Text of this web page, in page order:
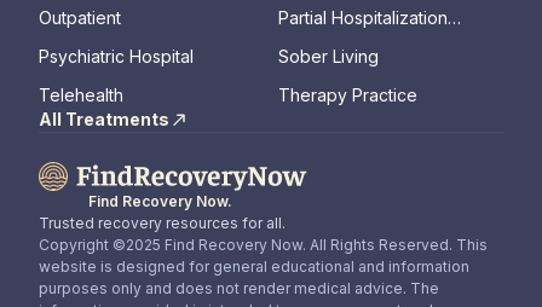
Outpatient
Partial Hospitalization
Psychiatric Hospital
Sober Living
Telehealth
Therapy Practice
All Treatments
Find Recovery Now.
Trusted recovery resources for all.
Copyright ©2025 Find Recovery Now. All Rights Reserved. This
website is designed for general educational and information
purposes only and does not render medical advice. The